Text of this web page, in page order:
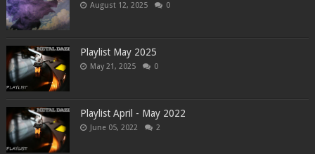
August 12, 2025 0
Playlist May 2025
May 21, 2025 0
Playlist April - May 2022
June 05, 2022 2